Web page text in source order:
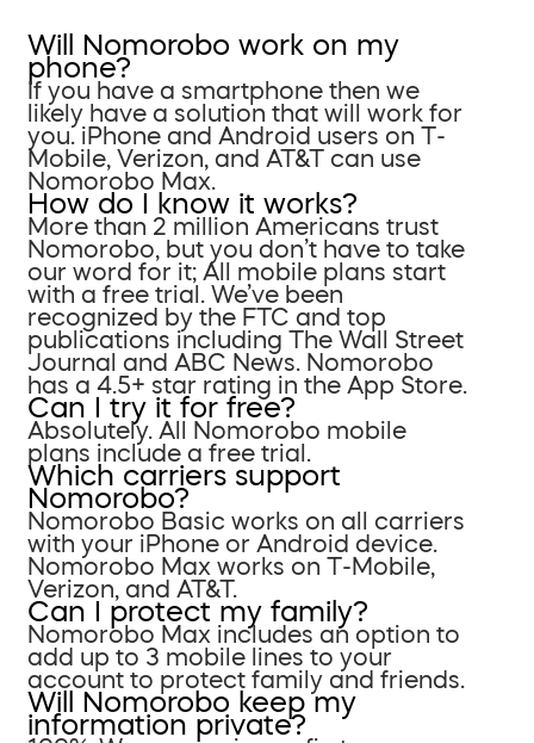
Will Nomorobo work on my
phone?
If you have a smartphone then we
likely have a solution that will work for
you. iPhone and Android users on T-
Mobile, Verizon, and AT&T can use
Nomorobo Max.
How do I know it works?
More than 2 million Americans trust
Nomorobo, but you don’t have to take
our word for it; All mobile plans start
with a free trial. We’ve been
recognized by the FTC and top
publications including The Wall Street
Journal and ABC News. Nomorobo
has a 4.5+ star rating in the App Store.
Can I try it for free?
Absolutely. All Nomorobo mobile
plans include a free trial.
Which carriers support
Nomorobo?
Nomorobo Basic works on all carriers
with your iPhone or Android device.
Nomorobo Max works on T-Mobile,
Verizon, and AT&T.
Can I protect my family?
Nomorobo Max includes an option to
add up to 3 mobile lines to your
account to protect family and friends.
Will Nomorobo keep my
information private?